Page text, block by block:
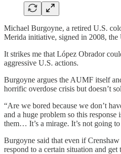
Michael Burgoyne, a retired U.S.
Merida initiative, signed in 2008,
It strikes me that López Obrador
aggressive U.S. actions.
Burgoyne argues the AUMF itself
horrific overdose crisis but doesn’t
“Are we bored because we don’t
and a huge problem so this
them… It’s a mirage. It’s not going
Burgoyne said that even if
respond to a certain situation and